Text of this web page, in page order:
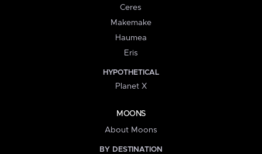
Ceres
Makemake
Haumea
Eris
HYPOTHETICAL
Planet X
MOONS
About Moons
BY DESTINATION